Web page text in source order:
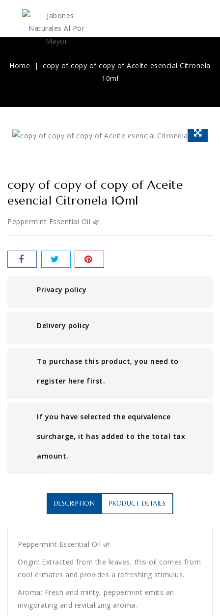
Home
copy of copy of copy of Aceite esencial Citronela
10ml
copy of copy of copy of Aceite
esencial Citronela 10ml
Peppermint Essential Oil 🌿
Privacy policy
Delivery policy
To purchase this product, you need to
register here first.
If you have selected the equivalence
surcharge, it has added to the total tax
amount.
DESCRIPTION PRODUCT DETAILS
Peppermint Essential Oil 🌿
Origin: Extracted from the leaves, this oil comes from
cool climates and provides a refreshing stimulus.
Aroma: Fresh and minty, peppermint emits an
invigorating and revitalizing aroma.